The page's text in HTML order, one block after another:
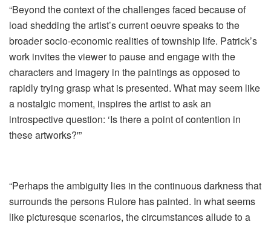
“Beyond the context of the challenges faced because of
load shedding the artist’s current oeuvre speaks to the
broader socio-economic realities of township life. Patrick’s
work invites the viewer to pause and engage with the
characters and imagery in the paintings as opposed to
rapidly trying grasp what is presented. What may seem like
a nostalgic moment, inspires the artist to ask an
introspective question: ‘Is there a point of contention in
these artworks?'”
“Perhaps the ambiguity lies in the continuous darkness that
surrounds the persons Rulore has painted. In what seems
like picturesque scenarios, the circumstances allude to a